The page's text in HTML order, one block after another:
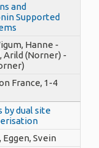
and
Supported
Hanne -
Arild (Norner) -
France, 1-4
by dual site
Svein